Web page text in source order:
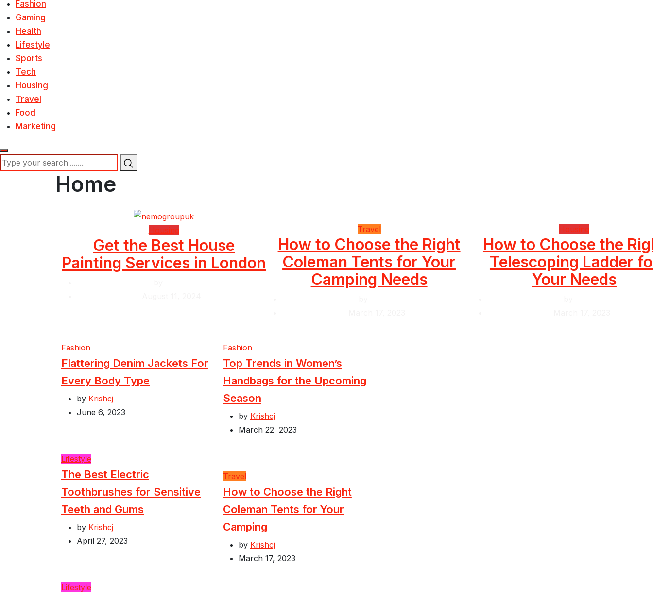
Fashion
Gaming
Health
Lifestyle
Sports
Tech
Housing
Travel
Food
Marketing
Home
Housing
Get the Best House
Painting Services in London
Travel
How to Choose the Right
Coleman Tents for Your
Camping Needs
Housing
How to Choose the
Telescoping Ladder
Your Needs
Fashion
Flattering Denim Jackets For
Every Body Type
by Krishcj
June 6, 2023
Lifestyle
The Best Electric
Toothbrushes for Sensitive
Teeth and Gums
by Krishcj
April 27, 2023
Lifestyle
Fashion
Top Trends in Women’s
Handbags for the Upcoming
Season
by Krishcj
March 22, 2023
Travel
How to Choose the Right
Coleman Tents for Your
Camping
by Krishcj
March 17, 2023